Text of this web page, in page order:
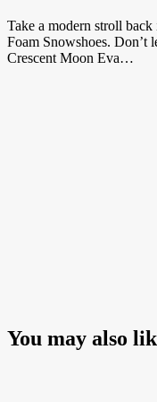
Take a modern stroll
Foam Snowshoes. Don’t
Crescent Moon Eva…
You may also